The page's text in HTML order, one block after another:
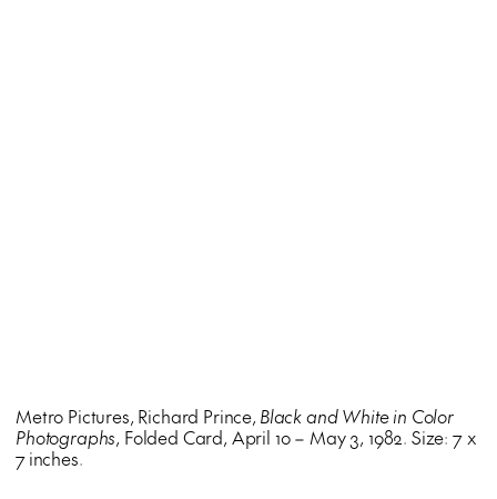
Metro Pictures, Richard Prince, Black and White in Color
Photographs, Folded Card, April 10 – May 3, 1982. Size: 7 x
7 inches.